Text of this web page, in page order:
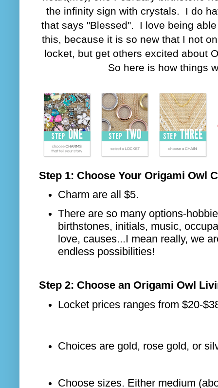
the infinity sign with crystals. I do
that says "Blessed". I love being
this, because it is so new that I not
locket, but get others excited about
So here is how things
Step 1: Choose Your Origami Owl
Charm are all $5.
There are so many options-
birthstones, initials, music,
love, causes...I mean really, we
endless possibilities!
Step 2: Choose an Origami Owl
Locket prices ranges from $20-
Choices are gold, rose gold, or
Choose sizes. Either medium